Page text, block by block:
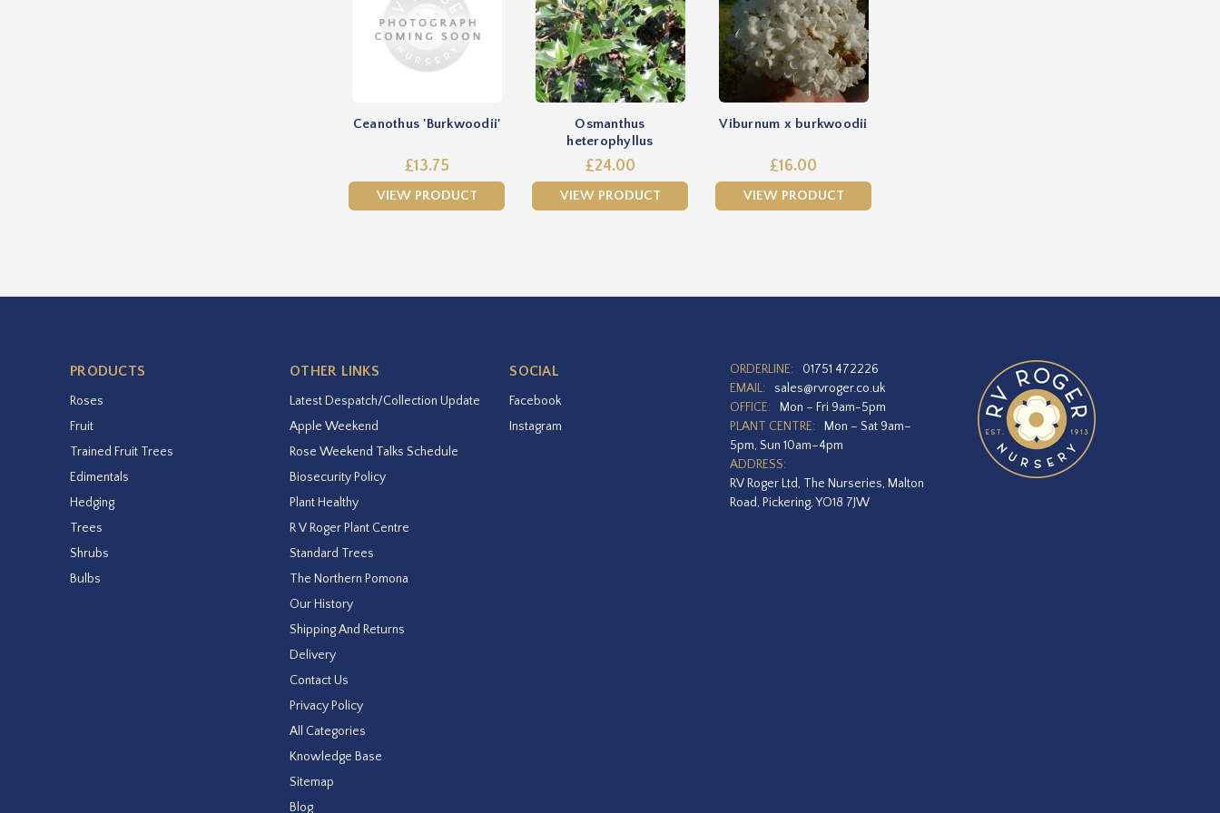
Ceanothus 'Burkwoodii'
£13.75
VIEW PRODUCT
Osmanthus
heterophyllus
£24.00
VIEW PRODUCT
Viburnum x burkwoodii
£16.00
VIEW PRODUCT
PRODUCTS
Roses
Fruit
Trained Fruit Trees
Edimentals
Hedging
Trees
Shrubs
Bulbs
OTHER LINKS
Latest Despatch/Collection Update
Apple Weekend
Rose Weekend Talks Schedule
Biosecurity Policy
Plant Healthy
R V Roger Plant Centre
Standard Trees
The Northern Pomona
Our History
Shipping And Returns
Delivery
Contact Us
Privacy Policy
All Categories
Knowledge Base
Sitemap
Blog
SOCIAL
Facebook
Instagram
ORDERLINE:
01751 472226
EMAIL:
sales@rvroger.co.uk
OFFICE:
Mon – Fri 9am-5pm
PLANT CENTRE:
Mon – Sat 9am–
5pm, Sun 10am–4pm
ADDRESS:
RV Roger Ltd, The Nurseries, Malton
Road, Pickering, YO18 7JW